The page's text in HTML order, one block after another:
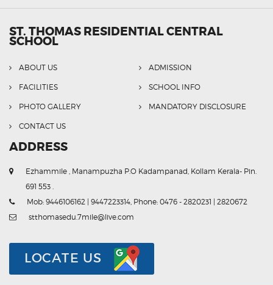
ST. THOMAS RESIDENTIAL CENTRAL
SCHOOL
ABOUT US ADMISSION
FACILITIES SCHOOL INFO
PHOTO GALLERY MANDATORY DISCLOSURE
CONTACT US
ADDRESS
Ezhammile , Manampuzha P.O Kadampanad, Kollam Kerala- Pin.
691 553 .
Mob: 9446106162 | 9447223314, Phone: 0476 - 2820231 | 2820672
stthomasedu.7mile@live.com
LOCATE US